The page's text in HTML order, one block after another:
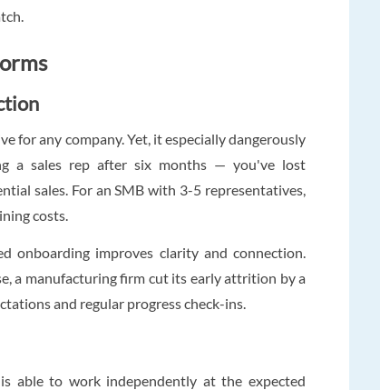
for any company. Yet, it especially dangerously
a sales rep after six months — you've lost
sales. For an SMB with 3-5 representatives,
costs.
onboarding improves clarity and connection.
a manufacturing firm cut its early attrition by a
and regular progress check-ins.
able to work independently at the expected